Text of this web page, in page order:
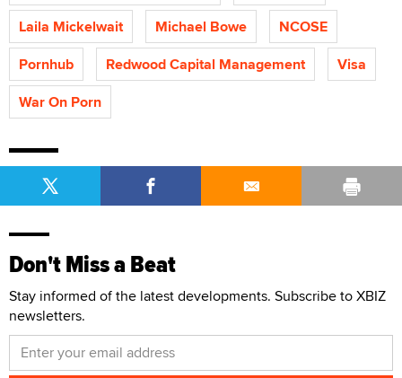
Laila Mickelwait
Michael Bowe
NCOSE
Pornhub
Redwood Capital Management
Visa
War On Porn
Don't Miss a Beat
Stay informed of the latest developments. Subscribe to XBIZ
newsletters.